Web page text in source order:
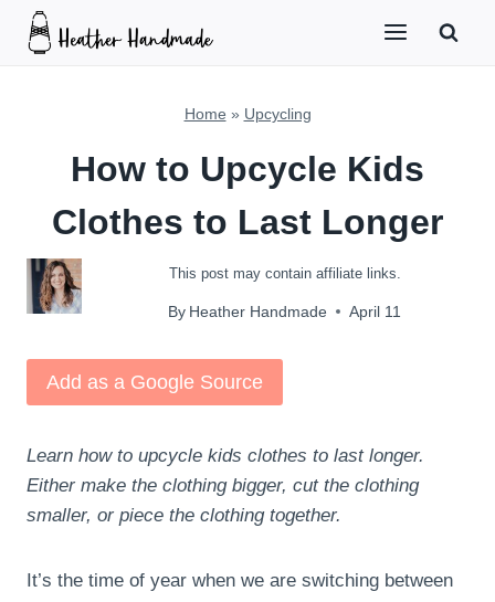
Skip
Home » Upcycling
How to Upcycle Kids
Clothes to Last Longer
This post may contain affiliate links.
By Heather Handmade April 11
Add as a Google Source
Learn how to upcycle kids clothes to last longer.
Either make the clothing bigger, cut the clothing
smaller, or piece the clothing together.
It’s the time of year when we are switching between